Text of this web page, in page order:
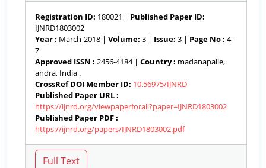
Registration ID: 180021 | Published Paper ID:
IJNRD1803002
Year : March-2018 | Volume: 3 | Issue: 3 | Page No : 4-
7
Approved ISSN : 2456-4184 | Country : madanapalle,
andra, India .
CrossRef DOI Member ID: 10.56975/IJNRD
Published Paper URL :
https://ijnrd.org/viewpaperforall?paper=IJNRD1803002
Published Paper PDF :
https://ijnrd.org/papers/IJNRD1803002.pdf